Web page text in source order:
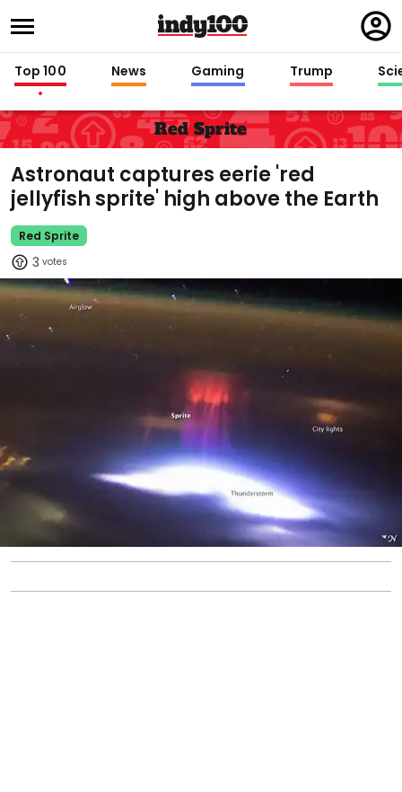
in
Top 100 News Gaming Trump
Red Sprite
Astronaut captures eerie 'red
jellyfish sprite' high above the Earth
Red Sprite
3